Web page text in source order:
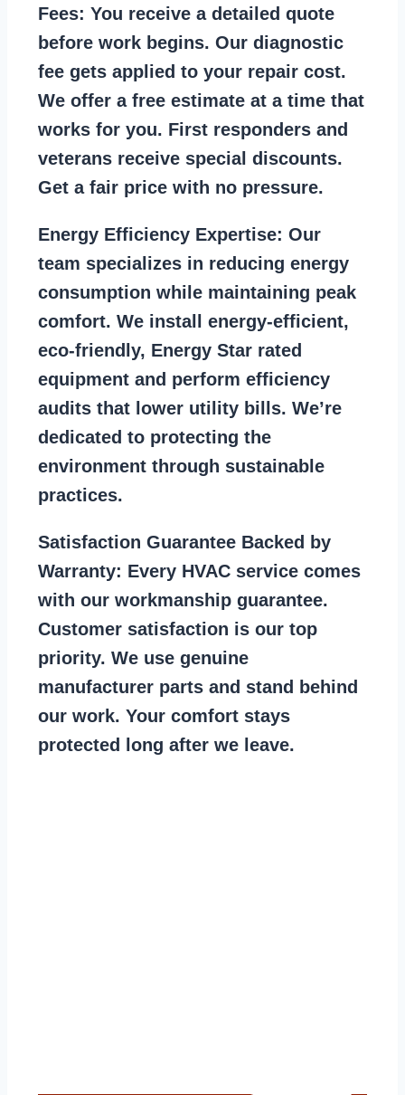
Fees: You receive a detailed quote
before work begins. Our diagnostic
fee gets applied to your repair cost.
We offer a free estimate at a time that
works for you. First responders and
veterans receive special discounts.
Get a fair price with no pressure.
Energy Efficiency Expertise: Our
team specializes in reducing energy
consumption while maintaining peak
comfort. We install energy-efficient,
eco-friendly, Energy Star rated
equipment and perform efficiency
audits that lower utility bills. We’re
dedicated to protecting the
environment through sustainable
practices.
Satisfaction Guarantee Backed by
Warranty: Every HVAC service comes
with our workmanship guarantee.
Customer satisfaction is our top
priority. We use genuine
manufacturer parts and stand behind
our work. Your comfort stays
protected long after we leave.